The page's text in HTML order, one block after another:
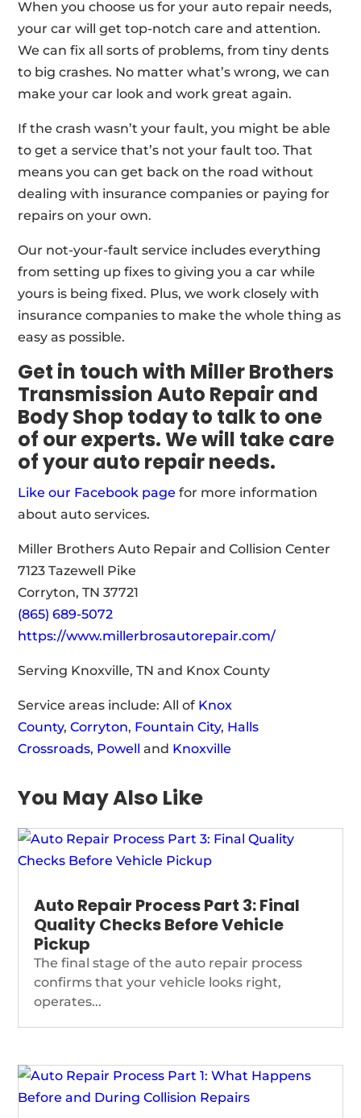
When you choose us for your auto repair needs,
your car will get top-notch care and attention.
We can fix all sorts of problems, from tiny dents
to big crashes. No matter what’s wrong, we can
make your car look and work great again.
If the crash wasn’t your fault, you might be able
to get a service that’s not your fault too. That
means you can get back on the road without
dealing with insurance companies or paying for
repairs on your own.
Our not-your-fault service includes everything
from setting up fixes to giving you a car while
yours is being fixed. Plus, we work closely with
insurance companies to make the whole thing as
easy as possible.
Get in touch with Miller Brothers
Transmission Auto Repair and
Body Shop today to talk to one
of our experts. We will take care
of your auto repair needs.
Like our Facebook page for more information
about auto services.
Miller Brothers Auto Repair and Collision Center
7123 Tazewell Pike
Corryton, TN 37721
(865) 689-5072
https://www.millerbrosautorepair.com/
Serving Knoxville, TN and Knox County
Service areas include: All of Knox
County,Corryton, Fountain City, Halls
Crossroads, Powell and Knoxville
You May Also Like
Auto Repair Process Part 3: Final
Quality Checks Before Vehicle
Pickup
The final stage of the auto repair process
confirms that your vehicle looks right,
operates...